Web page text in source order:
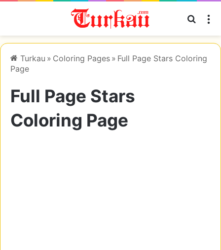
Search
Turkau » Coloring Pages » Full Page Stars Coloring
Page
Full Page Stars
Coloring Page